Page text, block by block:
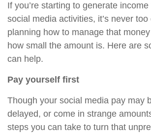
If you’re starting to generate
social media activities, it’s never
planning how to manage that
how small the amount is. Here are
can help.
Pay yourself first
Though your social media pay may
delayed, or come in strange
steps you can take to turn that